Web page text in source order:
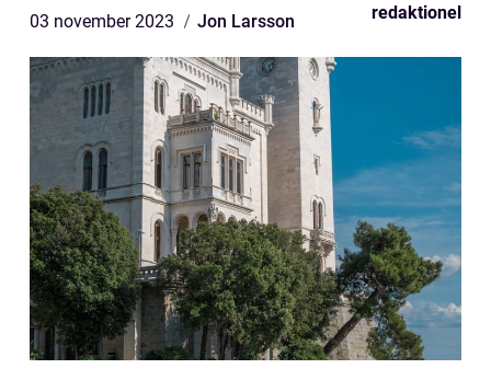
03 november 2023 Jon Larsson redaktionel